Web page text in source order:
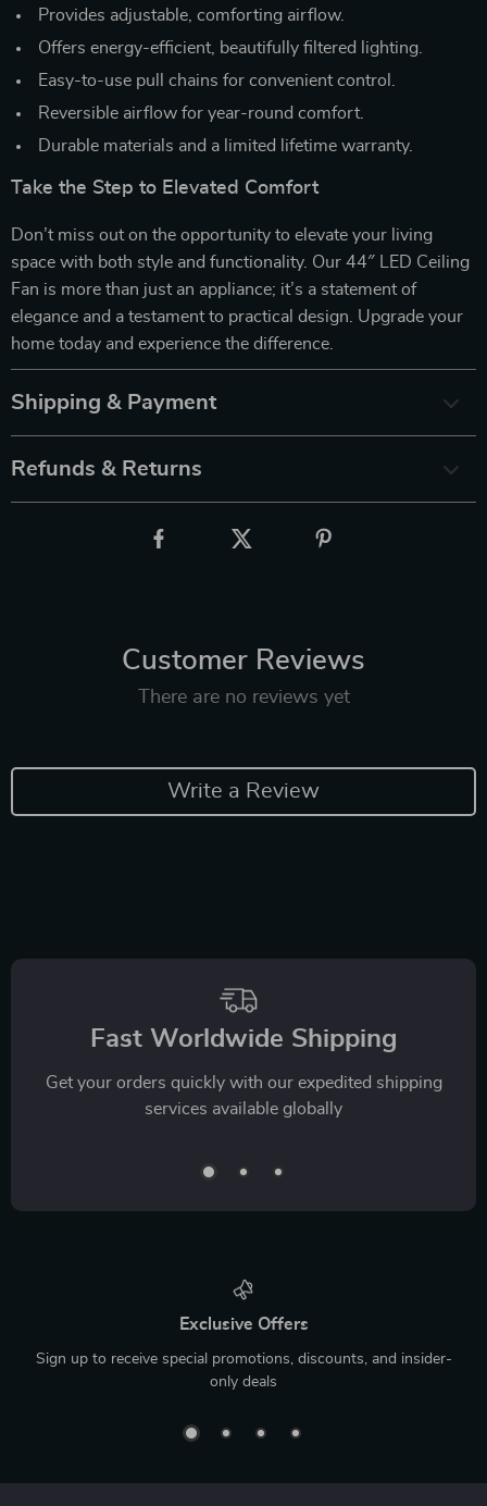
Provides adjustable, comforting airflow.
Offers energy-efficient, beautifully filtered lighting.
Easy-to-use pull chains for convenient control.
Reversible airflow for year-round comfort.
Durable materials and a limited lifetime warranty.
Take the Step to Elevated Comfort
Don’t miss out on the opportunity to elevate your living
space with both style and functionality. Our 44″ LED Ceiling
Fan is more than just an appliance; it’s a statement of
elegance and a testament to practical design. Upgrade your
home today and experience the difference.
Shipping & Payment
Refunds & Returns
Customer Reviews
There are no reviews yet
Write a Review
Fast Worldwide Shipping
Get your orders quickly with our expedited shipping
services available globally
Exclusive Offers
Sign up to receive special promotions, discounts, and insider-
only deals